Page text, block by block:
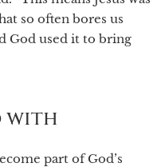
so often bores us
God used it to bring
with
part of God’s